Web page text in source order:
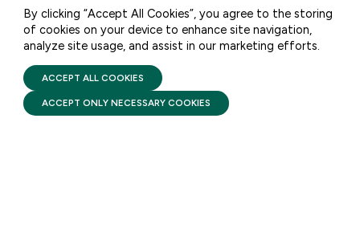
SUBSCRIBE
PRIVACY POLICY
FIRST FIVE YEARS FUND © 2026
By clicking “Accept All Cookies”, you agree to the storing
of cookies on your device to enhance site navigation,
analyze site usage, and assist in our marketing efforts.
ACCEPT ALL COOKIES
ACCEPT ONLY NECESSARY COOKIES